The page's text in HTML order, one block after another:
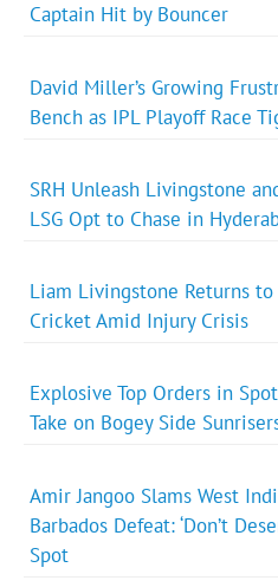
Captain Hit by Bouncer
David Miller’s Growing
Bench as IPL Playoff Race
SRH Unleash Livingstone
LSG Opt to Chase in
Liam Livingstone Returns
Cricket Amid Injury Crisis
Explosive Top Orders in
Take on Bogey Side
Amir Jangoo Slams West
Barbados Defeat: ‘Don’t
Spot